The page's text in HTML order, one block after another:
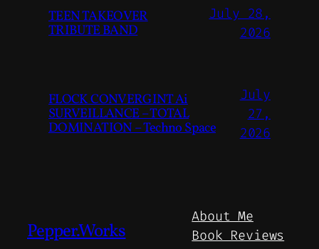
TEEN TAKEOVER
TRIBUTE BAND
July 28,
2026
FLOCK CONVERGINT Ai
SURVEILLANCE – TOTAL
DOMINATION – Techno Space
July
27,
2026
Pepper.Works
About Me
Book Reviews